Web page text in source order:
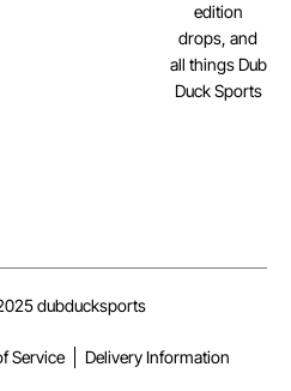
edition
drops, and
all things Dub
Duck Sports
dubducksports
Service Delivery Information